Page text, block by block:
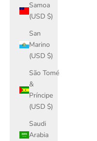
Samoa
(USD $)
San
Marino
(USD $)
São Tomé
&
Príncipe
(USD $)
Saudi
Arabia